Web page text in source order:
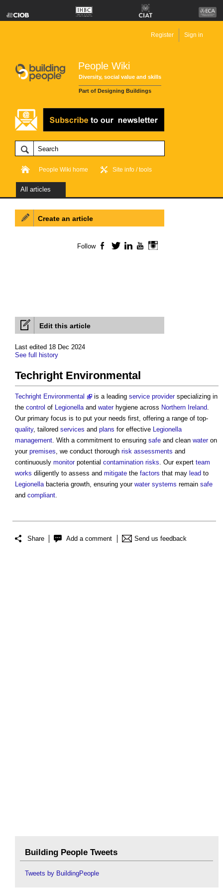
People Wiki
Diversity, social value and skills
Part of Designing Buildings
Register Sign in
People Wiki home Site info / tools
All articles
Edit this article
Last edited 18 Dec 2024
See full history
Techright Environmental
Techright Environmental is a leading service providerspecializing in
the control of Legionellaand waterhygiene across Northern Ireland.
Our primary focus is to put your needs first, offering a range of top-
quality, tailored services and plans for effective Legionella
management. With a commitment to ensuring safe and clean wateron
your premises, we conduct thorough risk assessments and
continuously monitorpotential contamination risks. Our expert team
works diligently to assess and mitigate the factors that may lead to
Legionellabacteria growth, ensuring your water systems remain safe
and compliant.
Share Add a comment Send us feedback
Create an article
Follow Facebook
TwitterLinkedInYouTube
Building People Tweets
Tweets by BuildingPeople